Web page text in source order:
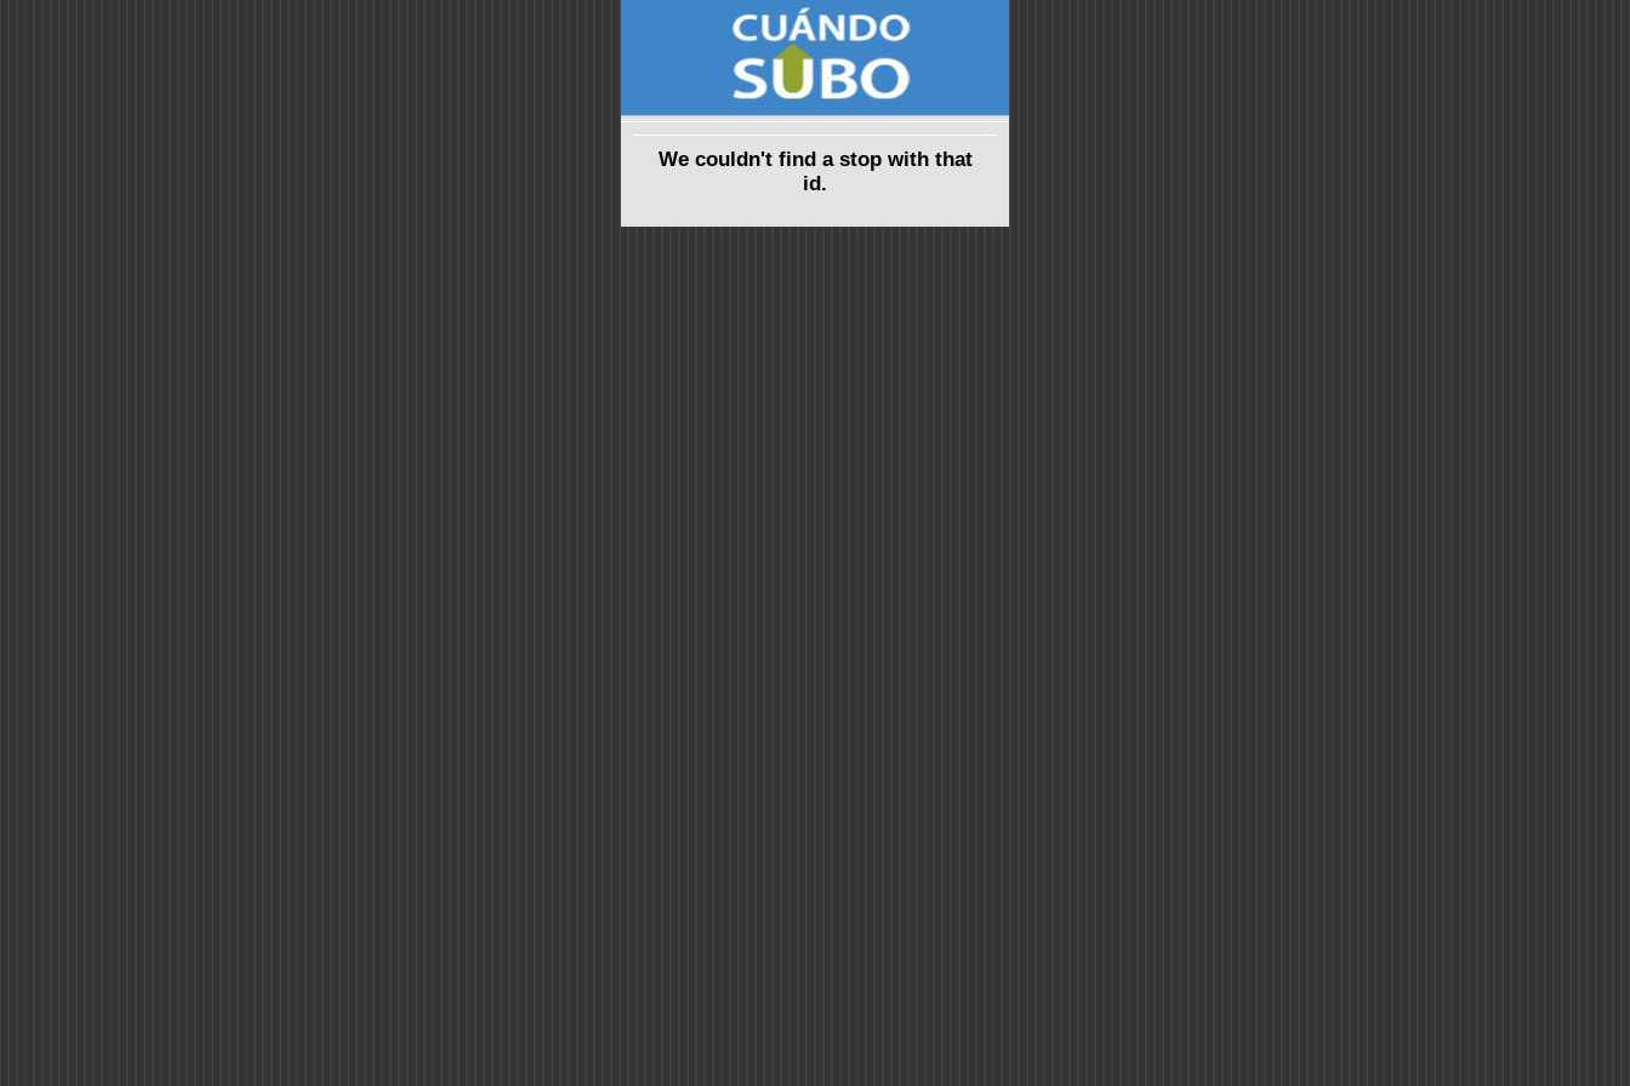
We couldn't find a stop with that
id.